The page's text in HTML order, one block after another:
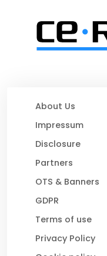
About Us
Impressum
Disclosure
Partners
OTS & Banners
GDPR
Terms of use
Privacy Policy